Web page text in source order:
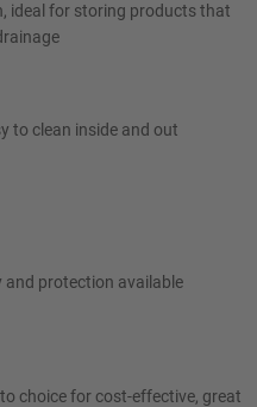
ideal for storing products that
to clean inside and out
and protection available
choice for cost-effective, great